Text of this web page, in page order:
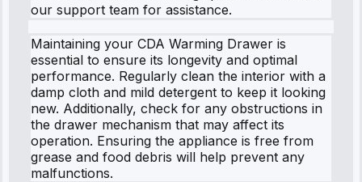
our support team for assistance.
Maintaining your CDA Warming Drawer is
essential to ensure its longevity and optimal
performance. Regularly clean the interior with a
damp cloth and mild detergent to keep it looking
new. Additionally, check for any obstructions in
the drawer mechanism that may affect its
operation. Ensuring the appliance is free from
grease and food debris will help prevent any
malfunctions.